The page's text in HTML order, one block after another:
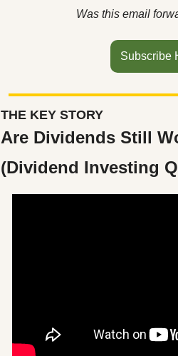
Was this email
Subscribe
THE KEY STORY
Are Dividends Still
(Dividend Investing